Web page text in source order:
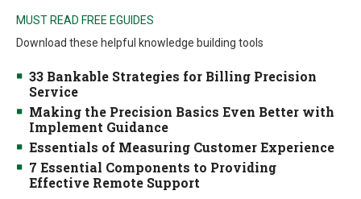
MUST READ FREE EGUIDES
Download these helpful knowledge building tools
33 Bankable Strategies for Billing Precision
Service
Making the Precision Basics Even Better with
Implement Guidance
Essentials of Measuring Customer Experience
7 Essential Components to Providing
Effective Remote Support